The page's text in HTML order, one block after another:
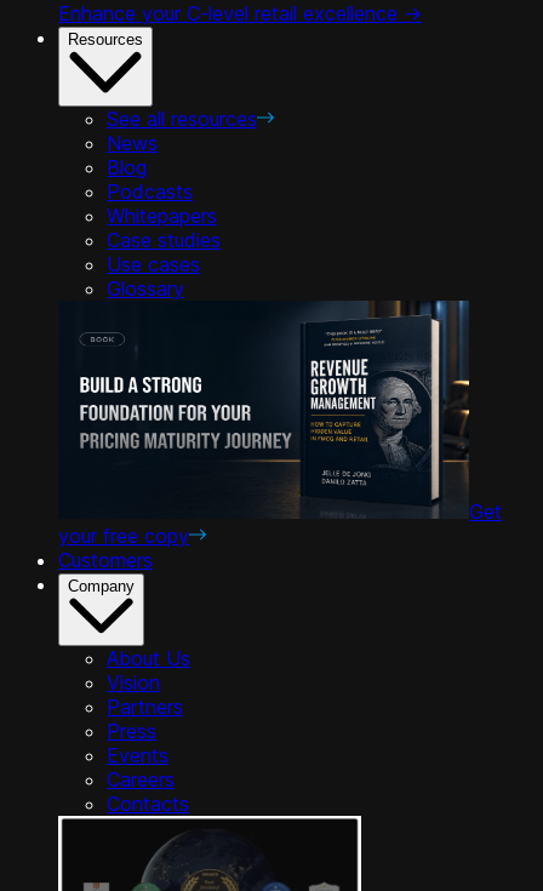
Enhance your C-level retail excellence ->
Resources
See all resources
News
Blog
Podcasts
Whitepapers
Case studies
Use cases
Glossary
Get
your free copy
Customers
Company
About Us
Vision
Partners
Press
Events
Careers
Contacts